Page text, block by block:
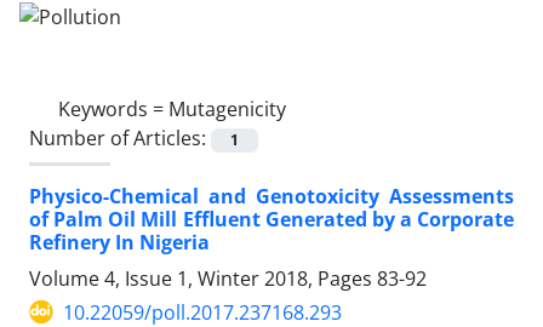
Keywords = Mutagenicity
Number of Articles:
1
Physico-Chemical and Genotoxicity Assessments
of Palm Oil Mill Effluent Generated by a Corporate
Refinery In Nigeria
Volume 4, Issue 1, Winter 2018, Pages 83-92
10.22059/poll.2017.237168.293